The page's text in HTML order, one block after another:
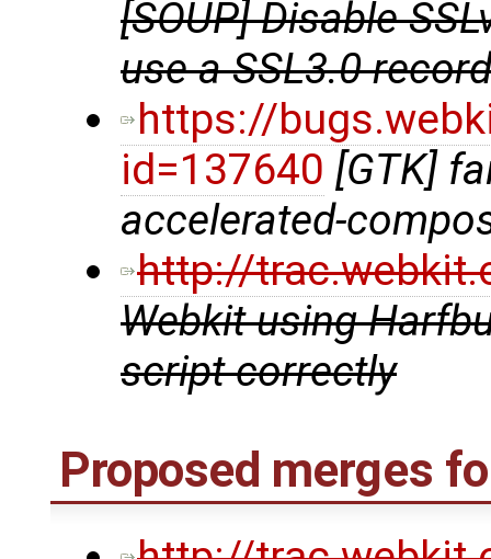
[SOUP] Disable
use a SSL3.0
https://
id=137640 [GTK]
accelerated-
http://
Webkit using
script correctly
Proposed merges